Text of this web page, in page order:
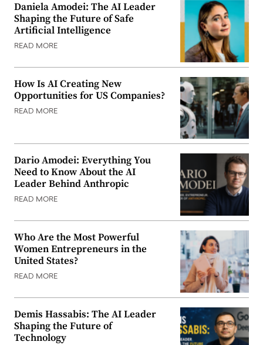
Daniela Amodei: The AI Leader
Shaping the Future of Safe
Artificial Intelligence
READ MORE
How Is AI Creating New
Opportunities for US Companies?
READ MORE
Dario Amodei: Everything You
Need to Know About the AI
Leader Behind Anthropic
READ MORE
Who Are the Most Powerful
Women Entrepreneurs in the
United States?
READ MORE
Demis Hassabis: The AI Leader
Shaping the Future of
Technology